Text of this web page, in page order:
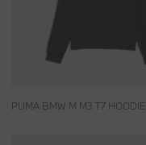
PUMA BMW M M3 T7 HOODIE